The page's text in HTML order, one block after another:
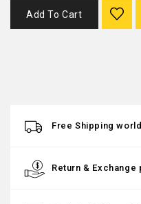
Add To Cart
Free Shipping
Return & Exchange